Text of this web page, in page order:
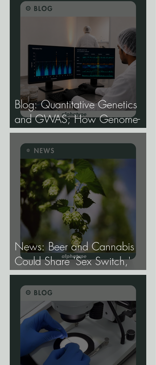
Blog: Quantitative Genetics
and GWAS; How Genome-
Wide Association Studies Are
Mapping the Genetic
Architecture of Every Trait That
Matters in Cannabis.
News: Beer and Cannabis
Could Share 'Sex Switch,'
Study Finds.